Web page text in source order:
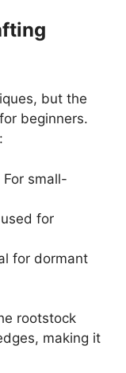
but the
beginners.
For small-
for
for dormant
rootstock
making it